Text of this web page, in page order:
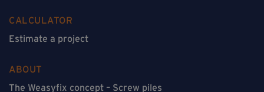
CALCULATOR
Estimate a project
ABOUT
The Weasyfix concept – Screw piles